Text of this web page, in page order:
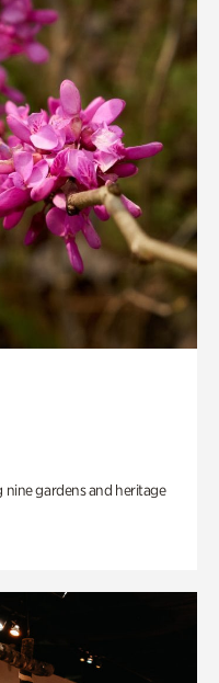
nine gardens and heritage